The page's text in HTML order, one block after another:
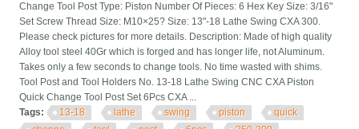
Change Tool Post Type: Piston Number Of Pieces: 6 Hex Key Size: 3/16"
Set Screw Thread Size: M10×25? Size: 13"-18 Lathe Swing CXA 300.
Please check pictures for more details. Description: Made of high quality
Alloy tool steel 40Gr which is forged and has longer life, not Aluminum.
Takes only a few seconds to change tools. No time wasted with shims.
Tool Post and Tool Holders No. 13-18 Lathe Swing CNC CXA Piston
Quick Change Tool Post Set 6Pcs CXA ...
Tags:
13-18 lathe swing piston
quick